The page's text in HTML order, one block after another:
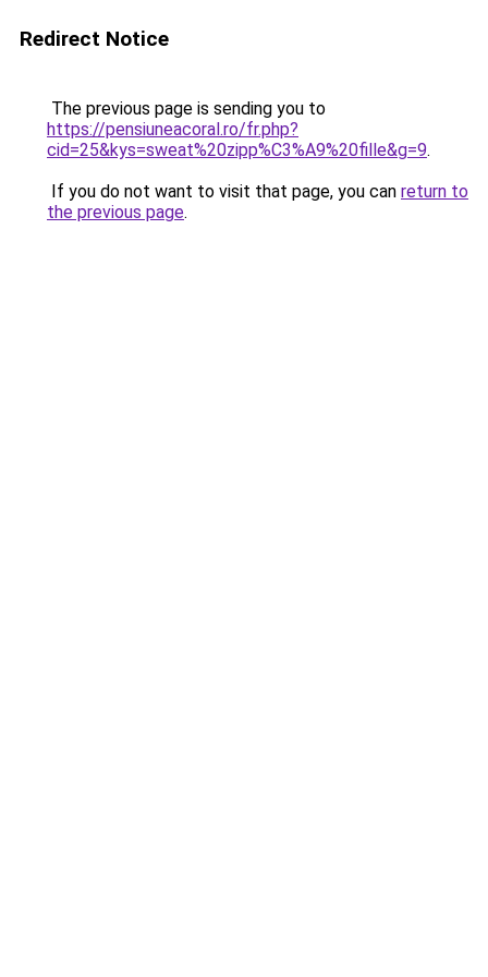
Redirect Notice
The previous page is sending you to
https://pensiuneacoral.ro/fr.php?
cid=25&kys=sweat%20zipp%C3%A9%20fille&g=9.
If you do not want to visit that page, you can return to
the previous page.